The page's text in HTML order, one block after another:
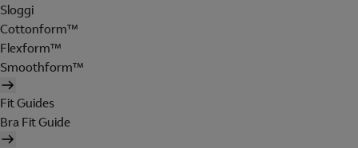
Sloggi
Cottonform™
Flexform™
Smoothform™
Fit Guides
Bra Fit Guide